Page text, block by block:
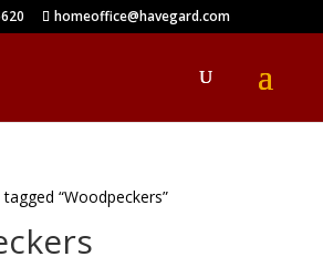
homeoffice@havegard.com
“Woodpeckers”